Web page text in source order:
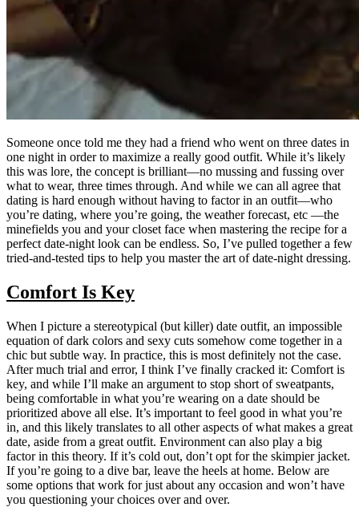
Someone once told me they had a friend who went on three dates in
one night in order to maximize a really good outfit. While it’s likely
this was lore, the concept is brilliant—no mussing and fussing over
what to wear, three times through. And while we can all agree that
dating is hard enough without having to factor in an outfit—who
you’re dating, where you’re going, the weather forecast, etc —the
minefields you and your closet face when mastering the recipe for a
perfect date-night look can be endless. So, I’ve pulled together a few
tried-and-tested tips to help you master the art of date-night dressing.
Comfort Is Key
When I picture a stereotypical (but killer) date outfit, an impossible
equation of dark colors and sexy cuts somehow come together in a
chic but subtle way. In practice, this is most definitely not the case.
After much trial and error, I think I’ve finally cracked it: Comfort is
key, and while I’ll make an argument to stop short of sweatpants,
being comfortable in what you’re wearing on a date should be
prioritized above all else. It’s important to feel good in what you’re
in, and this likely translates to all other aspects of what makes a great
date, aside from a great outfit. Environment can also play a big
factor in this theory. If it’s cold out, don’t opt for the skimpier jacket.
If you’re going to a dive bar, leave the heels at home. Below are
some options that work for just about any occasion and won’t have
you questioning your choices over and over.